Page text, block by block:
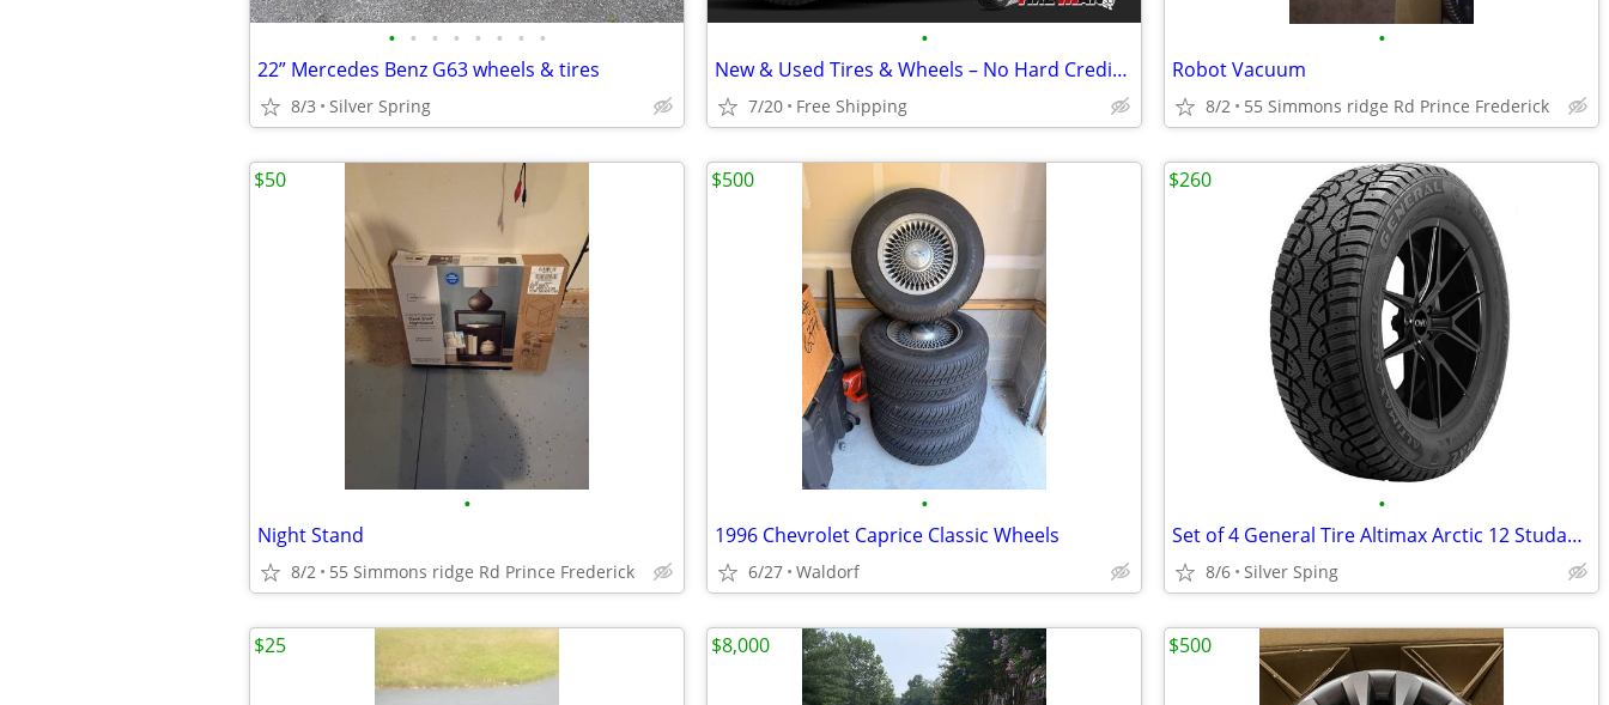
• • • • • • • •
22” Mercedes Benz G63 wheels & tires
8/3 Silver Spring
•
New & Used Tires & Wheels – No Hard Credit Check, $0-$49 Down
7/20 Free Shipping
•
Robot Vacuum
8/2 55 Simmons ridge Rd Prince Frederick
•
Night Stand
8/2 55 Simmons ridge Rd Prince Frederick
$50
•
1996 Chevrolet Caprice Classic Wheels
6/27 Waldorf
$500
•
Set of 4 General Tire Altimax Arctic 12 Studable-Winter Radial Tire -
8/6 Silver Sping
$260
$25 $8,000 $500